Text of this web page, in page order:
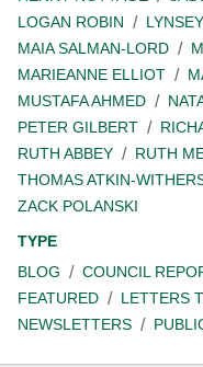
LOGAN ROBIN
MAIA SALMAN-LORD
MARIEANNE ELLIOT
MUSTAFA AHMED
PETER GILBERT
RUTH ABBEY
RUTH
THOMAS ATKIN-
ZACK POLANSKI
TYPE
BLOG
COUNCIL
FEATURED
LETTERS
NEWSLETTERS